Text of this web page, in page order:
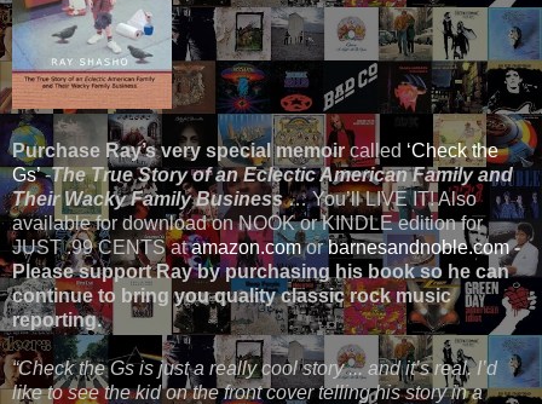
Purchase Ray’s very special memoircalled ‘Check the
Gs’-The True Story of an Eclectic American Family and
Their Wacky Family Business… You’ll LIVE IT! Also
available for download on NOOK or KINDLE edition for
JUST .99 CENTS atamazon.comorbarnesandnoble.com-
Please support Ray by purchasing his book so he can
continue to bring you quality classic rock music
reporting.
“Check the Gs is just a really cool story ... and it’s real. I’d
like to see the kid on the front cover telling his story in a